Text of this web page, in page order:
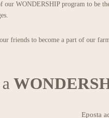
our WONDERSHIP program to be
friends to become a part of our